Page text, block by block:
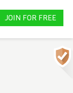
JOIN FOR FREE